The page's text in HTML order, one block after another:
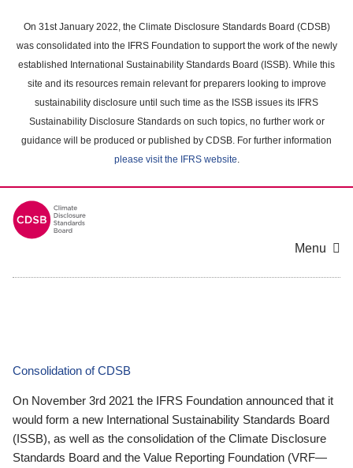
main
content
On 31st January 2022, the Climate Disclosure Standards Board (CDSB)
was consolidated into the IFRS Foundation to support the work of the newly
established International Sustainability Standards Board (ISSB). While this
site and its resources remain relevant for preparers looking to improve
sustainability disclosure until such time as the ISSB issues its IFRS
Sustainability Disclosure Standards on such topics, no further work or
guidance will be produced or published by CDSB. For further information
please visit the IFRS website.
Menu
Consolidation of CDSB
On November 3rd 2021 the IFRS Foundation announced that it
would form a new International Sustainability Standards Board
(ISSB), as well as the consolidation of the Climate Disclosure
Standards Board and the Value Reporting Foundation (VRF—